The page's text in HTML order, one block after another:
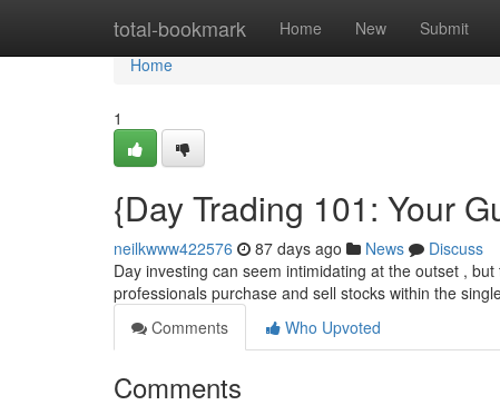
total-bookmark Home New Submit
Home
Home
1
{Day Trading 101: Your
neilkwww422576 87 days ago News
Discuss
Day investing can seem intimidating at the outset ,
professionals purchase and sell stocks within the
Comments
Who Upvoted
Comments